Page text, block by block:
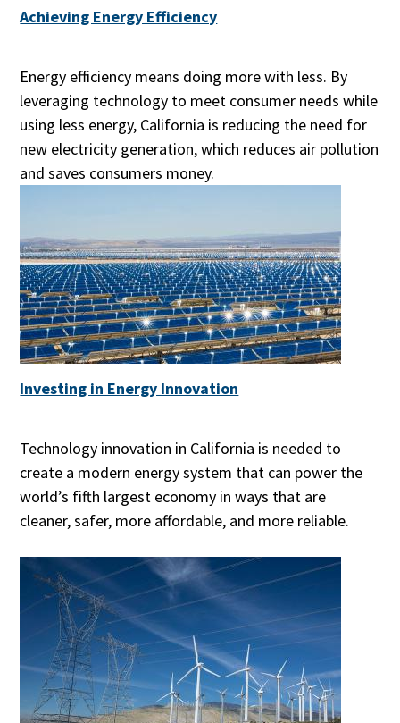
Achieving Energy Efficiency
Energy efficiency means doing more with less. By
leveraging technology to meet consumer needs while
using less energy, California is reducing the need for
new electricity generation, which reduces air pollution
and saves consumers money.
Investing in Energy Innovation
Technology innovation in California is needed to
create a modern energy system that can power the
world’s fifth largest economy in ways that are
cleaner, safer, more affordable, and more reliable.